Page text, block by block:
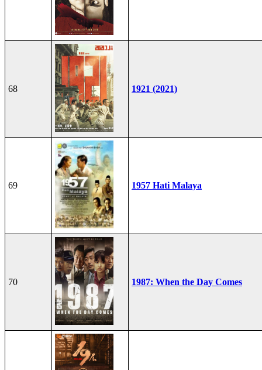
68 1921 (2021)
69 1957 Hati Malaya
70 1987: When the Day Comes